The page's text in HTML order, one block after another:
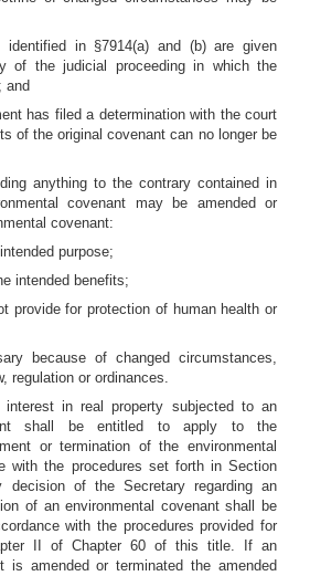
identified in §7914(a) and (b) are given
of the judicial proceeding in which the
and
has filed a determination with the court
of the original covenant can no longer be
anything to the contrary contained in
covenant may be amended or
covenant:
purpose;
intended benefits;
provide for protection of human health or
because of changed circumstances,
regulation or ordinances.
in real property subjected to an
shall be entitled to apply to the
or termination of the environmental
with the procedures set forth in Section
of the Secretary regarding an
of an environmental covenant shall be
with the procedures provided for
II of Chapter 60 of this title. If an
is amended or terminated the amended